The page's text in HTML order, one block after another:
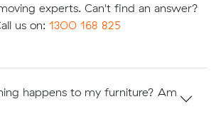
experts. Can't find an answer?
us on: 1300 168 825
happens to my furniture? Am